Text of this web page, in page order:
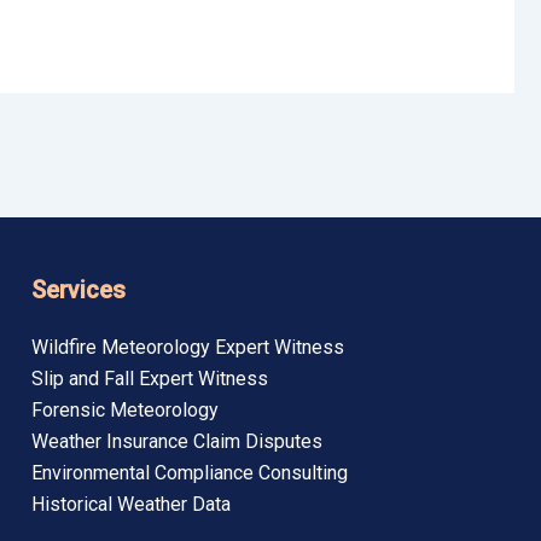
Services
Wildfire Meteorology Expert Witness
Slip and Fall Expert Witness
Forensic Meteorology
Weather Insurance Claim Disputes
Environmental Compliance Consulting
Historical Weather Data